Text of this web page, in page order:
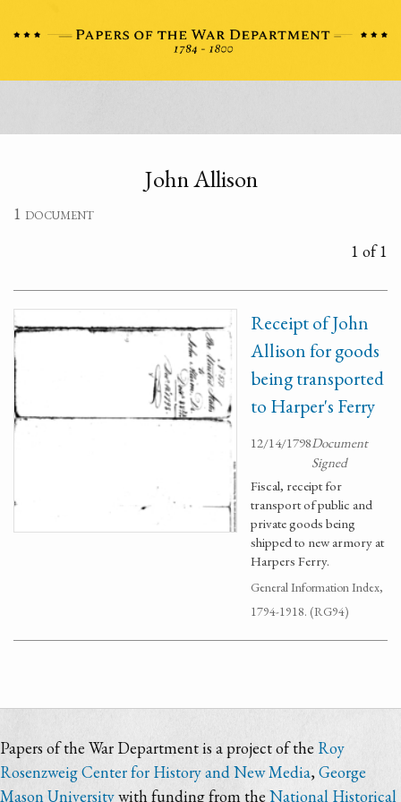
John Allison
1 document
1 of 1
Receipt of John
Allison for goods
being transported
to Harper's Ferry
12/14/1798Document
Signed
Fiscal, receipt for
transport of public and
private goods being
shipped to new armory at
Harpers Ferry.
General Information Index,
1794-1918. (RG94)
Papers of the War Department is a project of the Roy
Rosenzweig Center for History and New Media,George
Mason Universitywith funding from the National Historical